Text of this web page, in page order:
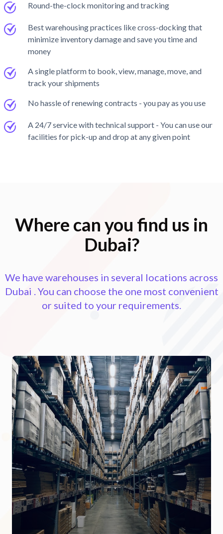
Round-the-clock monitoring and tracking
Best warehousing practices like cross-docking that
minimize inventory damage and save you time and
money
A single platform to book, view, manage, move, and
track your shipments
No hassle of renewing contracts - you pay as you use
A 24/7 service with technical support - You can use our
facilities for pick-up and drop at any given point
Where can you find us in
Dubai?
We have warehouses in several locations across
Dubai . You can choose the one most convenient
or suited to your requirements.